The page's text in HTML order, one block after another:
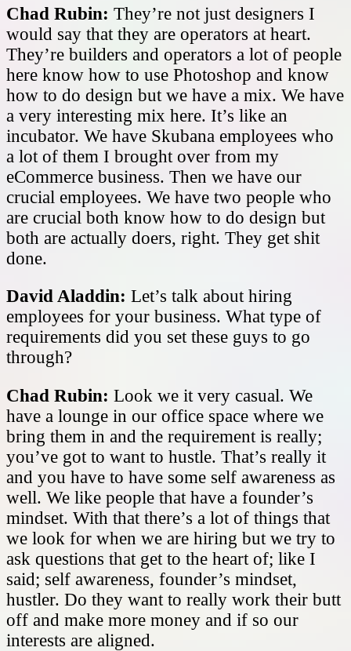
Chad Rubin: They’re not just designers I
would say that they are operators at heart.
They’re builders and operators a lot of people
here know how to use Photoshop and know
how to do design but we have a mix. We have
a very interesting mix here. It’s like an
incubator. We have Skubana employees who
a lot of them I brought over from my
eCommerce business. Then we have our
crucial employees. We have two people who
are crucial both know how to do design but
both are actually doers, right. They get shit
done.
David Aladdin: Let’s talk about hiring
employees for your business. What type of
requirements did you set these guys to go
through?
Chad Rubin: Look we it very casual. We
have a lounge in our office space where we
bring them in and the requirement is really;
you’ve got to want to hustle. That’s really it
and you have to have some self awareness as
well. We like people that have a founder’s
mindset. With that there’s a lot of things that
we look for when we are hiring but we try to
ask questions that get to the heart of; like I
said; self awareness, founder’s mindset,
hustler. Do they want to really work their butt
off and make more money and if so our
interests are aligned.